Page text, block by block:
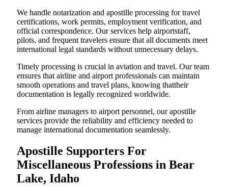
We handle notarization and apostille processing for travel
certifications, work permits, employment verification, and
official correspondence. Our services help airportstaff,
pilots, and frequent travelers ensure that all documents meet
international legal standards without unnecessary delays.
Timely processing is crucial in aviation and travel. Our team
ensures that airline and airport professionals can maintain
smooth operations and travel plans, knowing thattheir
documentation is legally recognized worldwide.
From airline managers to airport personnel, our apostille
services provide the reliability and efficiency needed to
manage international documentation seamlessly.
Apostille Supporters For
Miscellaneous Professions in Bear
Lake, Idaho